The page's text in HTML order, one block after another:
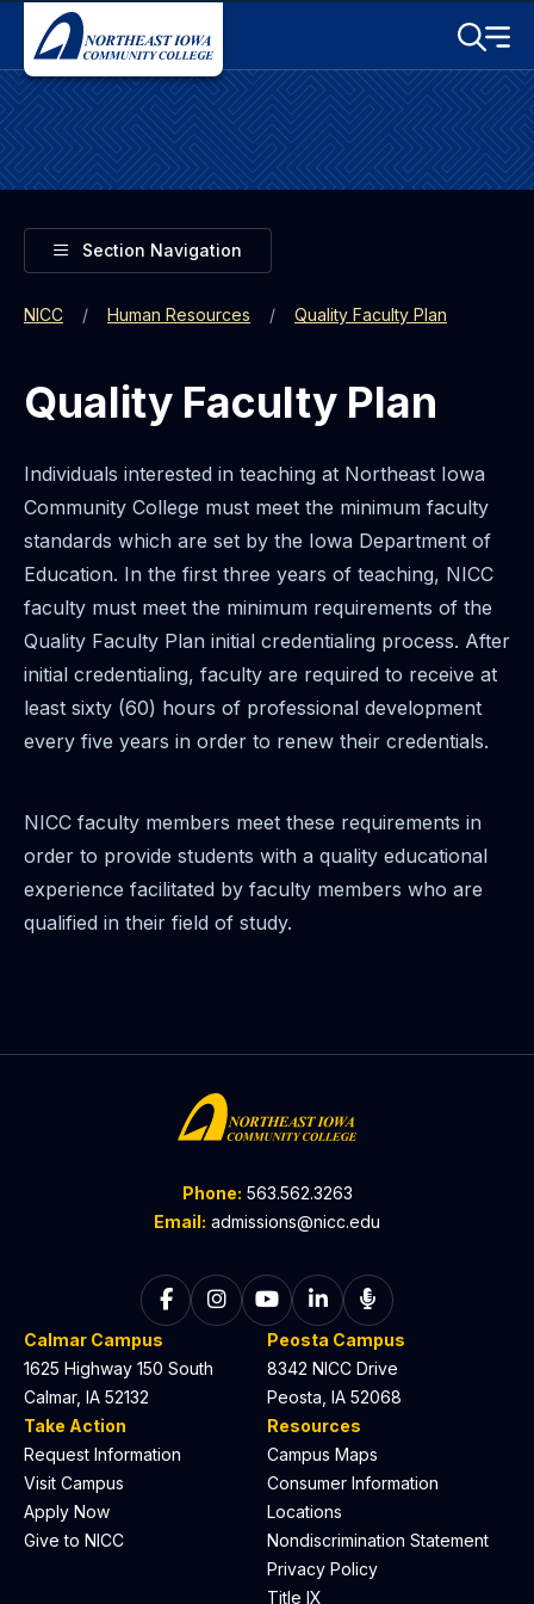
Skip to main content
Toggle
Menu
Toggle
Section Navigation
NICC Human Resources Quality Faculty Plan
Quality Faculty Plan
Individuals interested in teaching at Northeast Iowa
Community College must meet the minimum faculty
standards which are set by the Iowa Department of
Education. In the first three years of teaching, NICC
faculty must meet the minimum requirements of the
Quality Faculty Plan initial credentialing process. After
initial credentialing, faculty are required to receive at
least sixty (60) hours of professional development
every five years in order to renew their credentials.
NICC faculty members meet these requirements in
order to provide students with a quality educational
experience facilitated by faculty members who are
qualified in their field of study.
Phone: 563.562.3263
Email: admissions@nicc.edu
Follow on Facebook
Follow on Instagram
Follow on YouTube
Follow on LinkedIn
Listen to The
Calmar Campus
1625 Highway 150 South
Calmar, IA 52132
Peosta Campus
8342 NICC Drive
Peosta, IA 52068
Take Action
Request Information
Visit Campus
Apply Now
Give to NICC
Resources
Campus Maps
Consumer Information
Locations
Nondiscrimination Statement
Privacy Policy
Title IX